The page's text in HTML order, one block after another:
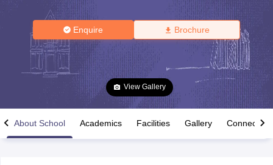
Enquire Brochure
View Gallery
About School Academics Facilities Gallery Connect